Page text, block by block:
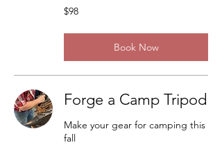
98
US
$98
Book Now
Forge a Camp Tripod
Make your gear for camping this
fall